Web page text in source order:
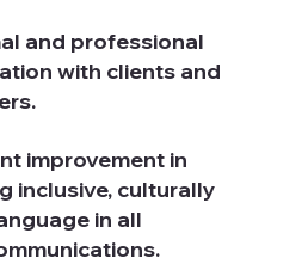
and professional
with clients and
improvement in
inclusive, culturally
in all